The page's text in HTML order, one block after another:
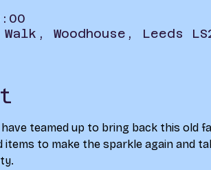
Woodhouse, Leeds
teamed up to bring back this old
items to make the sparkle again and